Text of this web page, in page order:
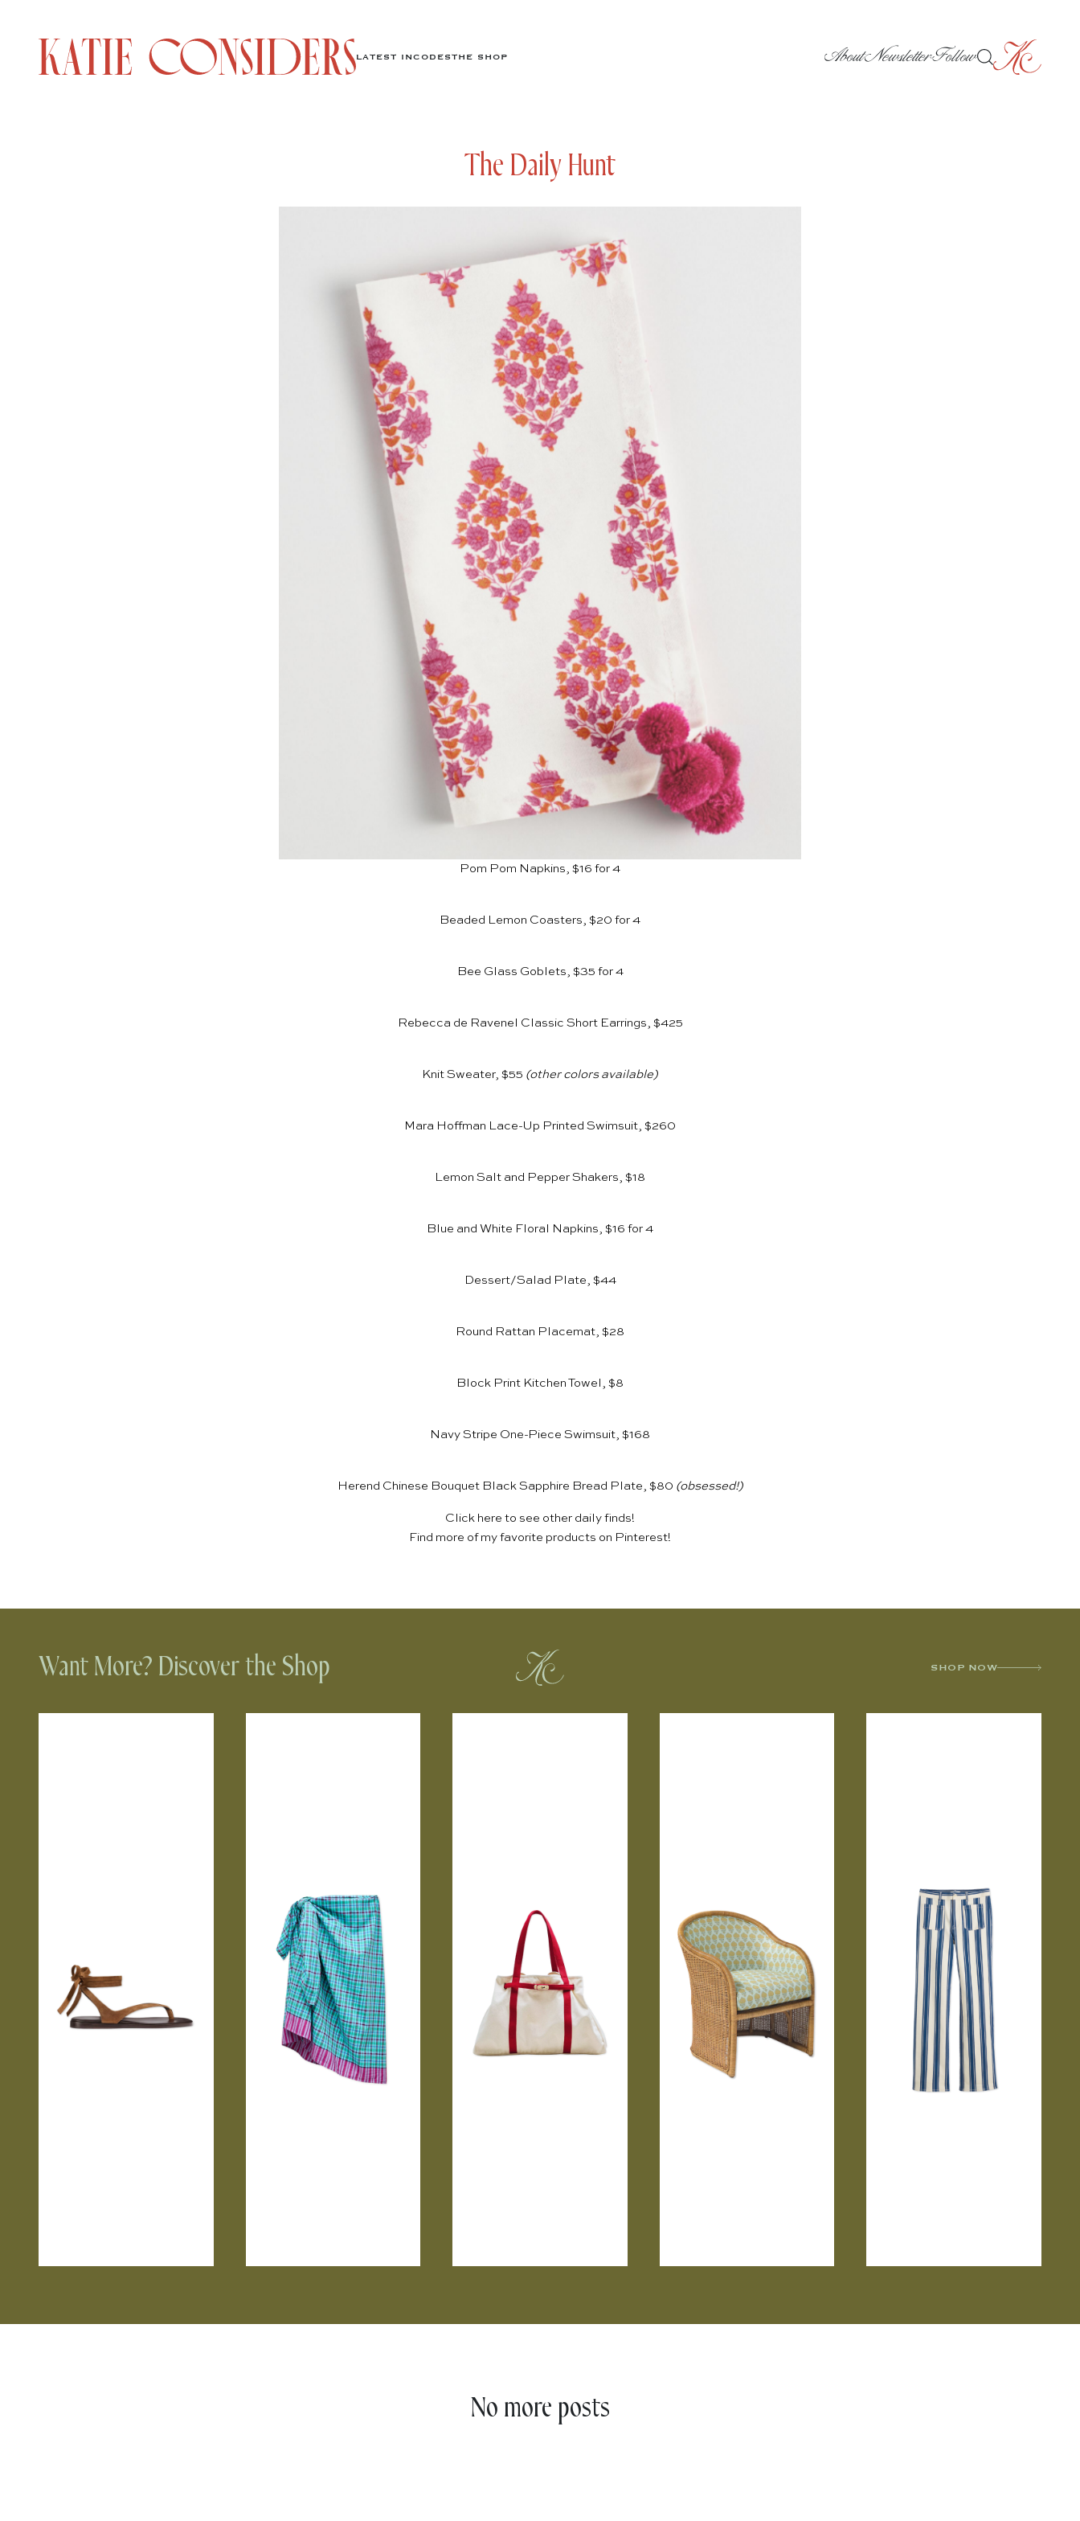
LATEST INCODESTHE SHOP AboutNewsletterFollow
The Daily Hunt
Pom Pom Napkins, $16 for 4
Beaded Lemon Coasters, $20 for 4
Bee Glass Goblets, $35 for 4
Rebecca de Ravenel Classic Short Earrings, $425
Knit Sweater, $55 (other colors available)
Mara Hoffman Lace-Up Printed Swimsuit, $260
Lemon Salt and Pepper Shakers, $18
Blue and White Floral Napkins, $16 for 4
Dessert/Salad Plate, $44
Round Rattan Placemat, $28
Block Print Kitchen Towel, $8
Navy Stripe One-Piece Swimsuit, $168
Herend Chinese Bouquet Black Sapphire Bread Plate, $80 (obsessed!)
Click here to see other daily finds!
Find more of my favorite products on Pinterest!
Want More? Discover the Shop SHOP NOW
No more posts